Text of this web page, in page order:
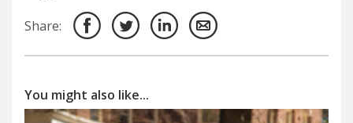
Share:
You might also like...